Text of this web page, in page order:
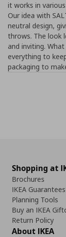
it works in
Our idea with
neutral design,
throws. The look
and inviting.
everything to
packaging to
Shopping at
Brochures
IKEA Guarantees
Planning Tools
Buy an IKEA
Return Policy
About IKEA